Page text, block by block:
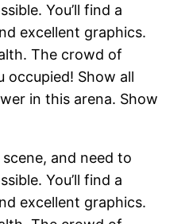
You’ll find a
excellent graphics.
The crowd of
occupied! Show all
in this arena. Show
and need to
You’ll find a
excellent graphics.